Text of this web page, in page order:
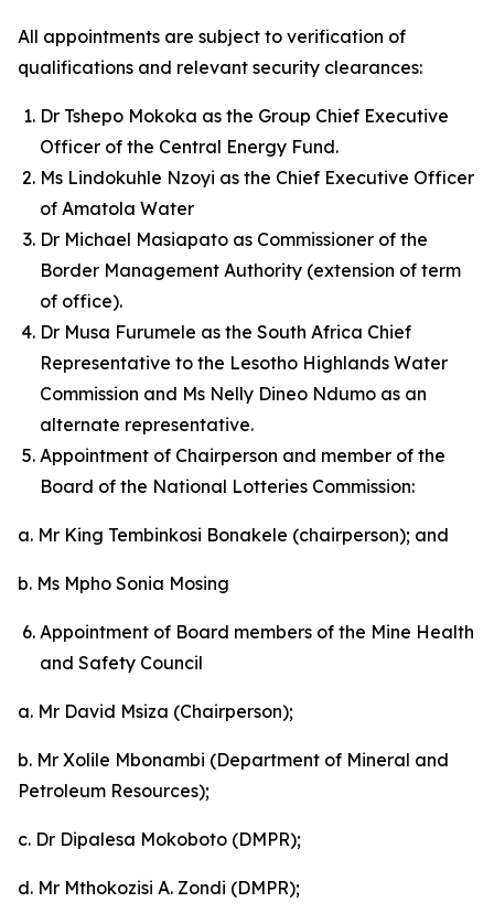
All appointments are subject to verification of
qualifications and relevant security clearances:
Dr Tshepo Mokoka as the Group Chief Executive
Officer of the Central Energy Fund.
Ms Lindokuhle Nzoyi as the Chief Executive Officer
of Amatola Water
Dr Michael Masiapato as Commissioner of the
Border Management Authority (extension of term
of office).
Dr Musa Furumele as the South Africa Chief
Representative to the Lesotho Highlands Water
Commission and Ms Nelly Dineo Ndumo as an
alternate representative.
Appointment of Chairperson and member of the
Board of the National Lotteries Commission:
a. Mr King Tembinkosi Bonakele (chairperson); and
b. Ms Mpho Sonia Mosing
Appointment of Board members of the Mine Health
and Safety Council
a. Mr David Msiza (Chairperson);
b. Mr Xolile Mbonambi (Department of Mineral and
Petroleum Resources);
c. Dr Dipalesa Mokoboto (DMPR);
d. Mr Mthokozisi A. Zondi (DMPR);